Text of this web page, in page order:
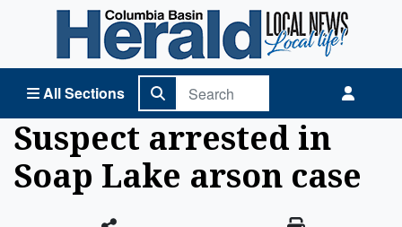
All Sections
Columbia Basin Herald Home
Suspect arrested in
Soap Lake arson case